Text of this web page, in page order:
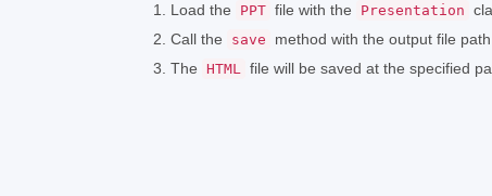
Load the PPT file with the Presentation
Call the
save method with the output file
The HTML file will be saved at the specified